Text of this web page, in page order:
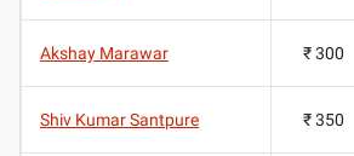
Akshay Marawar ₹ 300
Shiv Kumar Santpure ₹ 350